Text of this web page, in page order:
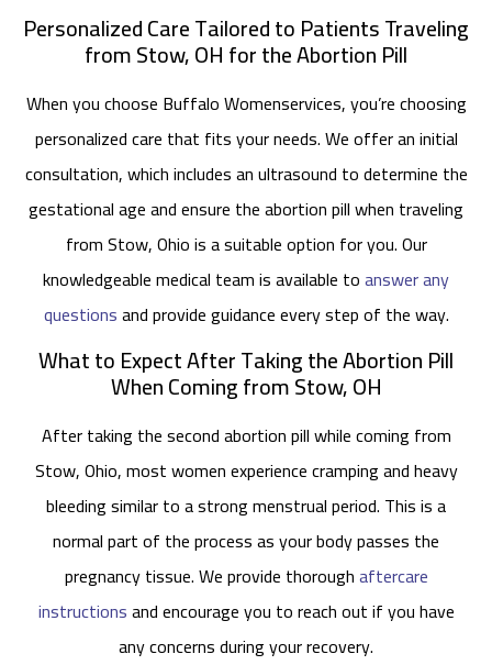
Personalized Care Tailored to Patients Traveling
from Stow, OH for the Abortion Pill
When you choose Buffalo Womenservices, you’re choosing
personalized care that fits your needs. We offer an initial
consultation, which includes an ultrasound to determine the
gestational age and ensure the abortion pill when traveling
from Stow, Ohio is a suitable option for you. Our
knowledgeable medical team is available toanswer any
questionsand provide guidance every step of the way.
What to Expect After Taking the Abortion Pill
When Coming from Stow, OH
After taking the second abortion pill while coming from
Stow, Ohio, most women experience cramping and heavy
bleeding similar to a strong menstrual period. This is a
normal part of the process as your body passes the
pregnancy tissue. We provide thoroughaftercare
instructionsand encourage you to reach out if you have
any concerns during your recovery.